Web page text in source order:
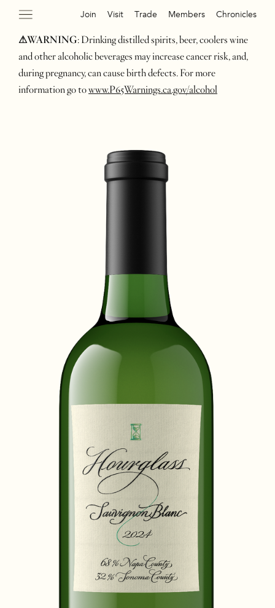
Join Visit Trade Members Chronicles
⚠WARNING: Drinking distilled spirits, beer, coolers wine
and other alcoholic beverages may increase cancer risk, and,
during pregnancy, can cause birth defects. For more
information go towww.P65Warnings.ca.gov/alcohol